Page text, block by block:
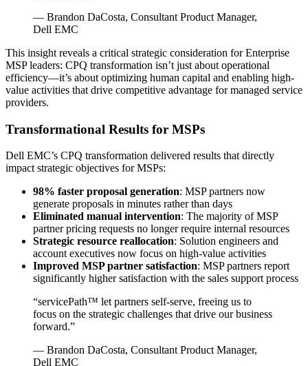
— Brandon DaCosta, Consultant Product Manager,
Dell EMC
This insight reveals a critical strategic consideration for Enterprise
MSP leaders: CPQ transformation isn’t just about operational
efficiency—it’s about optimizing human capital and enabling high-
value activities that drive competitive advantage for managed service
providers.
Transformational Results for MSPs
Dell EMC’s CPQ transformation delivered results that directly
impact strategic objectives for MSPs:
98% faster proposal generation: MSP partners now
generate proposals in minutes rather than days
Eliminated manual intervention: The majority of MSP
partner pricing requests no longer require internal resources
Strategic resource reallocation: Solution engineers and
account executives now focus on high-value activities
Improved MSP partner satisfaction: MSP partners report
significantly higher satisfaction with the sales support process
“servicePath™ let partners self-serve, freeing us to
focus on the strategic challenges that drive our business
forward.”
— Brandon DaCosta, Consultant Product Manager,
Dell EMC